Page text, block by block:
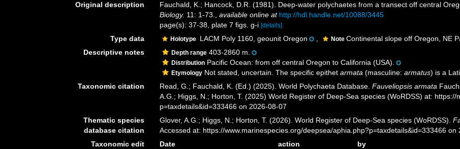
Original description
Fauchald, K.; Hancock, D.R. (1981). Deep-water polychaetes from a transect off central
Biology. 11: 1-73. ,available online at http://hdl.handle.net/10088/3445
page(s): 37-38, plate 7 figs. g-i[details]
Type data Holotype LACM Poly 1160, geounit Oregon NoteContinental slope off Oregon, NE
Descriptive notes
Depth range 403-2860 m.
Distribution Pacific Ocean: from off central Oregon to California (USA).
Etymology Not stated, uncertain. The specific epithetarmata (masculine:armatus) is a
Taxonomic citation
Read, G.; Fauchald, K. (Ed.) (2025). World Polychaeta Database.Fauveliopsis armata
A.G.; Higgs, N.; Horton, T. (2025) World Register of Deep-Sea species (WoRDSS) at:
p=taxdetails&id=333466 on 2026-08-07
Thematic species
database citation
Glover, A.G.; Higgs, N.; Horton, T. (2026). World Register of Deep-Sea species (WoRDSS).
Accessed at: https://www.marinespecies.org/deepsea/aphia.php?p=taxdetails&id=333466 on
Taxonomic edit
Date action
by